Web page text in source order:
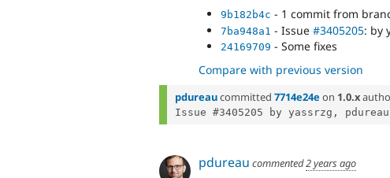
9b182b4c - 1 commit from
7ba948a1 - Issue #3405205: by
24169709 - Some fixes
Compare with previous version
pdureaucommitted 7714e24e on 1.0.x
pdureau commented2 years ago